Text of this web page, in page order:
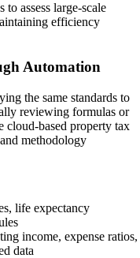
assess large-scale
efficiency
Automation
the same standards to
reviewing formulas or
cloud-based property tax
methodology
life expectancy
income, expense ratios,
data